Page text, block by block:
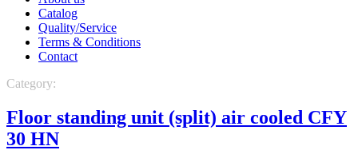
Catalog
Quality/Service
Terms & Conditions
Contact
Category:
Floor standing unit (split) air cooled CFY
30 HN